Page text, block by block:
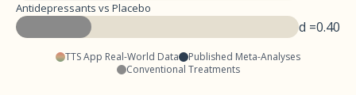
Antidepressants vs Placebo
d =0.40
TTS App Real-World Data
Published Meta-Analyses
Conventional Treatments